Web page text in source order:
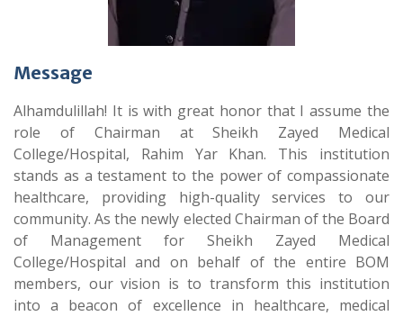
Message
Alhamdulillah! It is with great honor that I assume the
role of Chairman at Sheikh Zayed Medical
College/Hospital, Rahim Yar Khan. This institution
stands as a testament to the power of compassionate
healthcare, providing high-quality services to our
community. As the newly elected Chairman of the Board
of Management for Sheikh Zayed Medical
College/Hospital and on behalf of the entire BOM
members, our vision is to transform this institution
into a beacon of excellence in healthcare, medical